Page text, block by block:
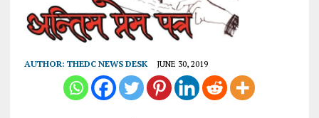
AUTHOR: THEDC NEWS DESK JUNE 30, 2019